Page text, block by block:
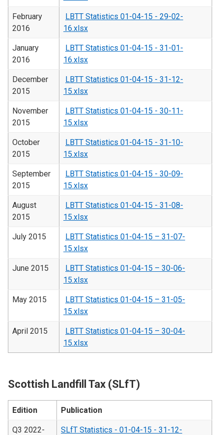
February
2016
LBTT Statistics 01-04-15 - 29-02-
16.xlsx
January
2016
LBTT Statistics 01-04-15 - 31-01-
16.xlsx
December
2015
LBTT Statistics 01-04-15 - 31-12-
15.xlsx
November
2015
LBTT Statistics 01-04-15 - 30-11-
15.xlsx
October
2015
LBTT Statistics 01-04-15 - 31-10-
15.xlsx
September
2015
LBTT Statistics 01-04-15 - 30-09-
15.xlsx
August
2015
LBTT Statistics 01-04-15 - 31-08-
15.xlsx
July 2015
LBTT Statistics 01-04-15 – 31-07-
15.xlsx
June 2015
LBTT Statistics 01-04-15 – 30-06-
15.xlsx
May 2015
LBTT Statistics 01-04-15 – 31-05-
15.xlsx
April 2015
LBTT Statistics 01-04-15 – 30-04-
15.xlsx
Scottish Landfill Tax (SLfT)
Edition Publication
Q3 2022-
SLfT Statistics - 01-04-15 - 31-12-